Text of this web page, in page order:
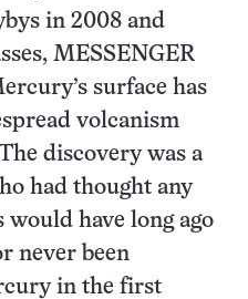
in 2008 and
MESSENGER
surface has
volcanism
discovery was a
had thought any
would have long ago
never been
in the first